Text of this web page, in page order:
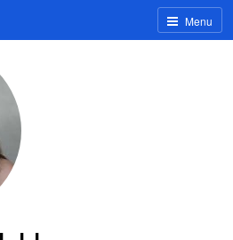
Menu